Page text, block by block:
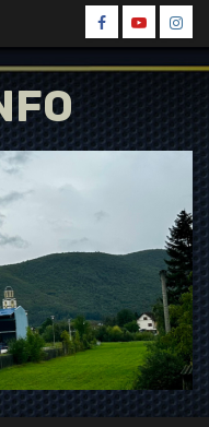
Spin
Facebook
Spin
Youtube
Spin